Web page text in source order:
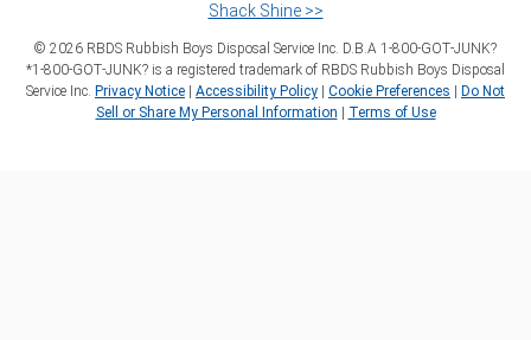
Shack Shine >>
© 2026 RBDS Rubbish Boys Disposal Service Inc. D.B.A 1‑800‑GOT‑JUNK?
*1‑800‑GOT‑JUNK? is a registered trademark of RBDS Rubbish Boys Disposal
Service Inc. Privacy Notice Accessibility Policy Cookie Preferences
Do Not
Sell or Share My Personal Information
Terms of Use